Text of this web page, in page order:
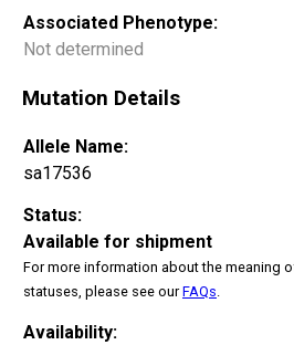
Associated Phenotype:
Not determined
Mutation Details
Allele Name:
sa17536
Status:
Available for shipment
For more information about the meaning
statuses, please see ourFAQs
Availability: